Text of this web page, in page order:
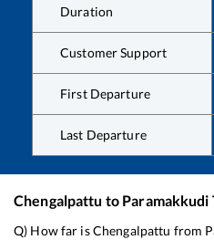
Duration
Customer Support
First Departure
Last Departure
Chengalpattu to Paramakkudi
Q) How far isChengalpattu from